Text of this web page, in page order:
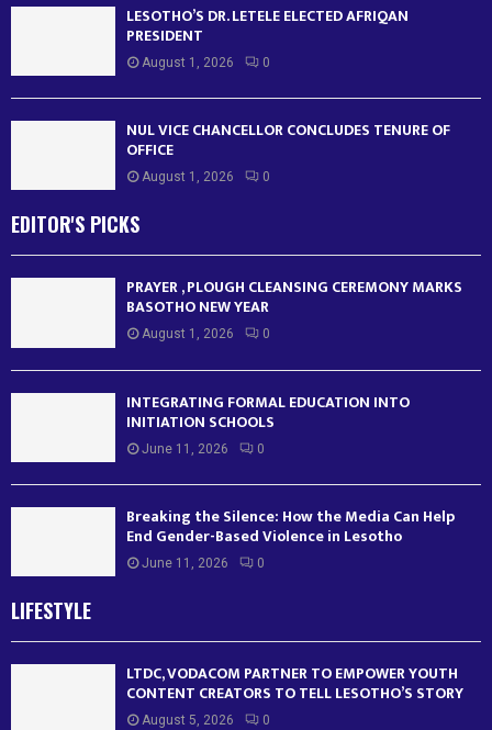
LESOTHO’S DR. LETELE ELECTED AFRIQAN
PRESIDENT
August 1, 2026 0
NUL VICE CHANCELLOR CONCLUDES TENURE OF
OFFICE
August 1, 2026 0
EDITOR'S PICKS
PRAYER , PLOUGH CLEANSING CEREMONY MARKS
BASOTHO NEW YEAR
August 1, 2026 0
INTEGRATING FORMAL EDUCATION INTO
INITIATION SCHOOLS
June 11, 2026 0
Breaking the Silence: How the Media Can Help
End Gender-Based Violence in Lesotho
June 11, 2026 0
LIFESTYLE
LTDC, VODACOM PARTNER TO EMPOWER YOUTH
CONTENT CREATORS TO TELL LESOTHO’S STORY
August 5, 2026 0